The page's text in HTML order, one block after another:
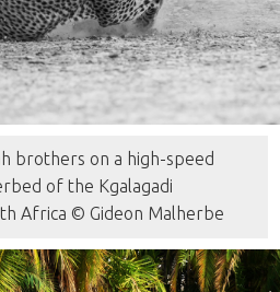
brothers on a high-speed
of the Kgalagadi
Africa © Gideon Malherbe